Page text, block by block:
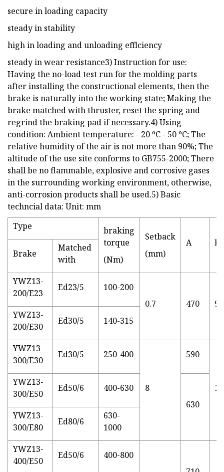
secure in loading capacity
steady in stability
high in loading and unloading efflciency
steady in wear resistance3) Instruction for use:
Having the no-load test run for the molding parts
after installing the constructional elements, then the
brake is naturally into the working state; Making the
brake matched with thruster, reset the spring and
regrind the braking pad if necessary.4) Using
condition: Ambient temperature: - 20 ºC - 50 ºC; The
relative humidity of the air is not more than 90%; The
altitude of the use site conforms to GB755-2000; There
shall be no flammable, explosive and corrosive gases
in the surrounding working environment, otherwise,
anti-corrosion products shall be used.5) Basic
techncial data: Unit: mm
Type
braking
torque
(Nm)
Setback
(mm)
A
B
Brake
Matched
with
YWZ13-
200/E23
Ed23/5
100-200
0.7
470
90
YWZ13-
200/E30
Ed30/5 140-315
YWZ13-
300/E30
Ed30/5 250-400
8
590
YWZ13-
300/E50
Ed50/6
400-630
630
YWZ13-
300/E80
Ed80/6
630-
1000
YWZ13-
400/E50
Ed50/6 400-800